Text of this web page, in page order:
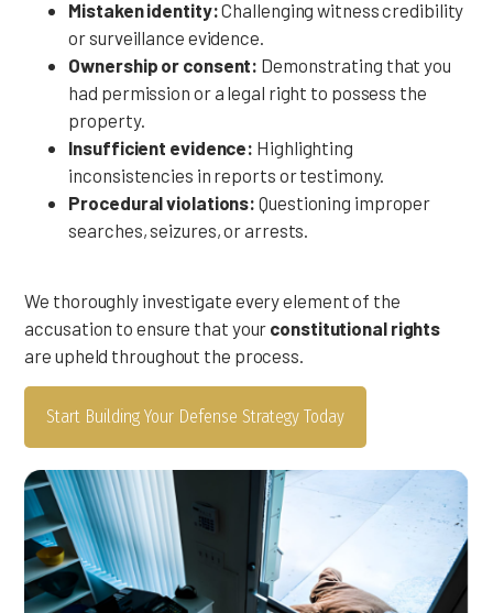
Mistaken identity:Challenging witness credibility
or surveillance evidence.
Ownership or consent: Demonstrating that you
had permission or a legal right to possess the
property.
Insufficient evidence: Highlighting
inconsistencies in reports or testimony.
Procedural violations: Questioning improper
searches, seizures, or arrests.
We thoroughly investigate every element of the
accusation to ensure that your constitutional rights
are upheld throughout the process.
Start Building Your Defense Strategy Today